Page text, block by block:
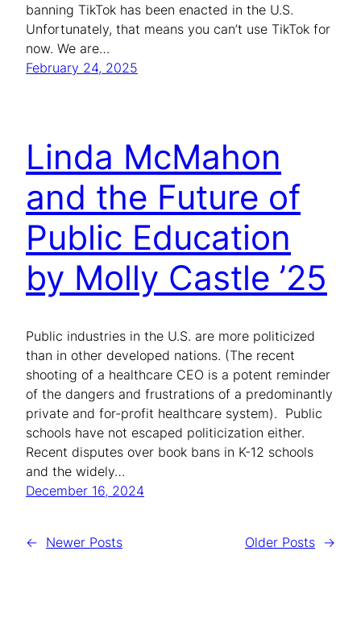
banning TikTok has been enacted in the U.S.
Unfortunately, that means you can’t use TikTok for
now. We are…
February 24, 2025
Linda McMahon
and the Future of
Public Education
by Molly Castle ’25
Public industries in the U.S. are more politicized
than in other developed nations. (The recent
shooting of a healthcare CEO is a potent reminder
of the dangers and frustrations of a predominantly
private and for-profit healthcare system). Public
schools have not escaped politicization either.
Recent disputes over book bans in K-12 schools
and the widely…
December 16, 2024
← Newer Posts Older Posts →